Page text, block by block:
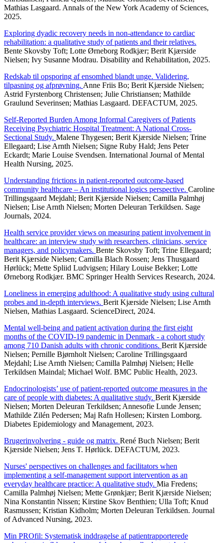
Mathias Lasgaard. Annals of the New York Academy of Sciences,
2025.
Exploring dyadic recovery needs in non-attendance to cardiac
rehabilitation: a qualitative study of patients and their relatives.
Bente Skovsby Toft; Lotte Ørneborg Rodkjær; Berit Kjærside
Nielsen; Ivy Susanne Modrau. Disability and Rehabilitation, 2025.
Redskab til opsporing af ensomhed blandt unge. Validering,
tilpasning og afprøvning. Anne Friis Bo; Berit Kjærside Nielsen;
Astrid Fyrstenborg Christensen; Julie Christiansen; Mathilde
Graulund Severinsen; Mathias Lasgaard. DEFACTUM, 2025.
Self-Reported Burden Among Informal Caregivers of Patients
Receiving Psychiatric Hospital Treatment: A National Cross-
Sectional Study. Malene Thygesen; Berit Kjærside Nielsen; Trine
Ellegaard; Lise Arnth Nielsen; Signe Ruby Hald; Jens Peter
Eckardt; Marie Louise Svendsen. International Journal of Mental
Health Nursing, 2025.
Understanding frictions in patient-reported outcome-based
community healthcare – An institutional logics perspective. Caroline
Trillingsgaard Mejdahl; Berit Kjærside Nielsen; Camilla Palmhøj
Nielsen; Lise Arnth Nielsen; Morten Deleuran Terkildsen. Sage
Journals, 2024.
Health service provider views on measuring patient involvement in
healthcare: an interview study with researchers, clinicians, service
managers, and policymakers. Bente Skovsby Toft; Trine Ellegaard;
Berit Kjærside Nielsen; Camilla Blach Rossen; Jens Thusgaard
Hørlück; Mette Spliid Ludvigsen; Hilary Louise Bekker; Lotte
Ørneborg Rodkjær. BMC Springer Health Services Research, 2024.
Loneliness in emerging adulthood: A qualitative study using cultural
probes and in-depth interviews. Berit Kjærside Nielsen; Lise Arnth
Nielsen, Mathias Lasgaard. ScienceDirect, 2024.
Mental well-being and patient activation during the first eight
months of the COVID-19 pandemic in Denmark - a cohort study
among 710 Danish adults with chronic conditions. Berit Kjærside
Nielsen; Pernille Bjørnholt Nielsen; Caroline Trillingsgaard
Mejdahl; Lise Arnth Nielsen; Camilla Palmhøj Nielsen; Helle
Terkildsen Maindal; Michael Wolf. BMC Public Health, 2023.
Endocrinologists’ use of patient-reported outcome measures in the
care of people with diabetes: A qualitative study. Berit Kjærside
Nielsen; Morten Deleuran Terkildsen; Annesofie Lunde Jensen;
Mathilde Zilén Pedersen; Maj Rafn Hollesen; Kirsten Lomborg.
Diabetes Epidemiology and Management, 2023.
Brugerinvolvering - guide og matrix. René Buch Nielsen; Berit
Kjærside Nielsen; Jens T. Hørlück. DEFACTUM, 2023.
Nurses' perspectives on challenges and facilitators when
implementing a self-management support intervention as an
everyday healthcare practice: A qualitative study. Mia Fredens;
Camilla Palmhøj Nielsen; Mette Grønkjær; Berit Kjærside Nielsen;
Nina Konstantin Nissen; Kirstine Skov Benthien; Ulla Toft; Knud
Rasmussen; Kristian Kidholm; Morten Deleuran Terkildsen. Journal
of Advanced Nursing, 2023.
Min PROfil: Systematisk inddragelse af patientrapporterede